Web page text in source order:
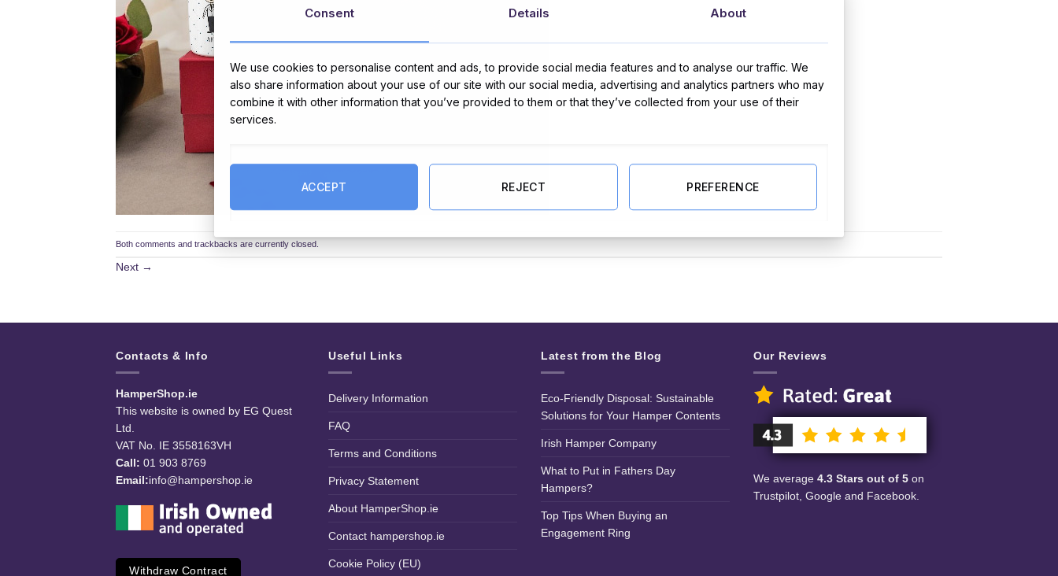
Both comments and trackbacks are currently closed.
Next →
Contacts & Info
HamperShop.ie
This website is owned by EG Quest
Ltd.
VAT No. IE 3558163VH
Call: 01 903 8769
Email:info@hampershop.ie
Withdraw Contract
Useful Links
Delivery Information
FAQ
Terms and Conditions
Privacy Statement
About HamperShop.ie
Contact hampershop.ie
Cookie Policy (EU)
Latest from the Blog
Eco-Friendly Disposal: Sustainable
Solutions for Your Hamper Contents
Irish Hamper Company
What to Put in Fathers Day
Hampers?
Top Tips When Buying an
Engagement Ring
Our Reviews
We average 4.3 Stars out of 5 on
Trustpilot, Google and Facebook.
Consent Details About
We use cookies to personalise content and ads, to provide social media features and to analyse our traffic. We
also share information about your use of our site with our social media, advertising and analytics partners who may
combine it with other information that you’ve provided to them or that they’ve collected from your use of their
services.
ACCEPT REJECT PREFERENCE